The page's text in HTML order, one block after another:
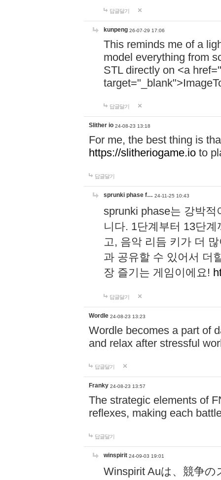
답글달기
kunpeng 26-07-29 17:06
This reminds me of a
model everything from
STL directly on <a href="
답글달기
Slither io 24-08-23 13:18
For me, the best thing is
https://slitheriogame.io to
답글달기
sprunki phase f… 24-11-25 10:43
sprunki phase는 강박
니다. 1단계부터 13단
고, 음악 리듬 키가 더
과 공유할 수 있어서 더
장 즐기는 게임이에요!
답글달기
Wordle 24-08-23 13:23
Wordle becomes a part of
and relax after stressful
답글달기
Franky 24-08-23 13:57
The strategic elements of
reflexes, making each
답글달기
winspirit 24-09-03 19:01
Winspirit Auは、競争